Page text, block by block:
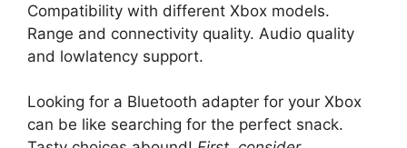
Compatibility with different Xbox models.
Range and connectivity quality. Audio quality
and lowlatency support.
Looking for a Bluetooth adapter for your Xbox
can be like searching for the perfect snack.